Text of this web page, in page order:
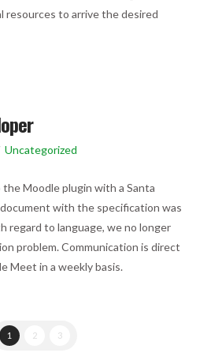
resources to arrive the desired
Uncategorized
Moodle plugin with a Santa
with the specification was
regard to language, we no longer
problem. Communication is direct
Meet in a weekly basis.
1 2 3